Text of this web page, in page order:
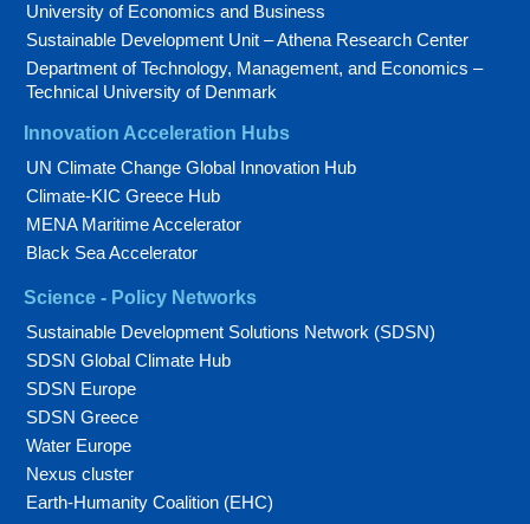
University of Economics and Business
Sustainable Development Unit – Athena Research Center
Department of Technology, Management, and Economics –
Technical University of Denmark
Innovation Acceleration Hubs
UN Climate Change Global Innovation Hub
Climate-KIC Greece Hub
MENA Maritime Accelerator
Black Sea Accelerator
Science - Policy Networks
Sustainable Development Solutions Network (SDSN)
SDSN Global Climate Hub
SDSN Europe
SDSN Greece
Water Europe
Nexus cluster
Earth-Humanity Coalition (EHC)